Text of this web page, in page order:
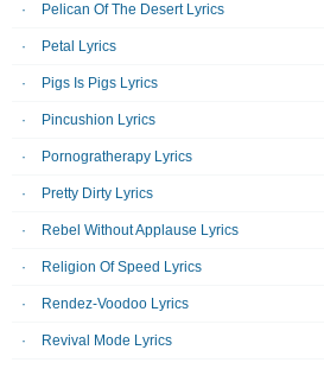
Pelican Of The Desert Lyrics
Petal Lyrics
Pigs Is Pigs Lyrics
Pincushion Lyrics
Pornogratherapy Lyrics
Pretty Dirty Lyrics
Rebel Without Applause Lyrics
Religion Of Speed Lyrics
Rendez-Voodoo Lyrics
Revival Mode Lyrics